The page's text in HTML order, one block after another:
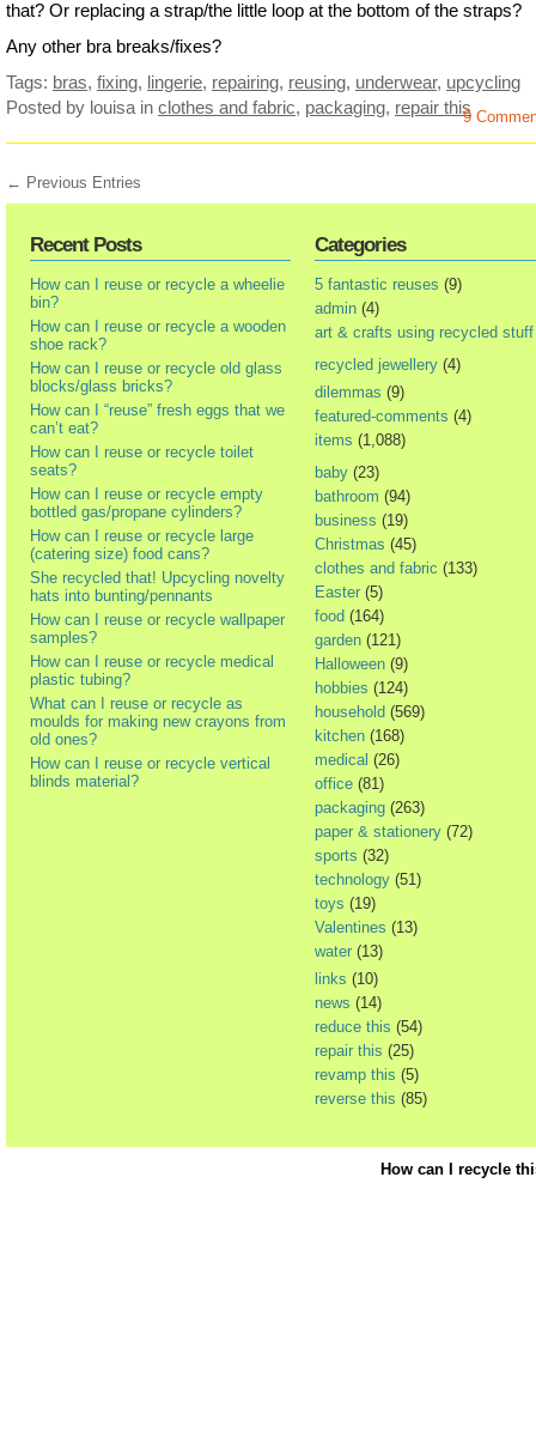
that? Or replacing a strap/the little loop at the bottom of the straps?
Any other bra breaks/fixes?
Tags: bras, fixing, lingerie, repairing, reusing, underwear, upcycling
Posted by louisa in clothes and fabric, packaging, repair this
9
← Previous Entries
Recent Posts
How can I reuse or recycle a wheelie
bin?
How can I reuse or recycle a wooden
shoe rack?
How can I reuse or recycle old glass
blocks/glass bricks?
How can I “reuse” fresh eggs that we
can’t eat?
How can I reuse or recycle toilet
seats?
How can I reuse or recycle empty
bottled gas/propane cylinders?
How can I reuse or recycle large
(catering size) food cans?
She recycled that! Upcycling novelty
hats into bunting/pennants
How can I reuse or recycle wallpaper
samples?
How can I reuse or recycle medical
plastic tubing?
What can I reuse or recycle as
moulds for making new crayons from
old ones?
How can I reuse or recycle vertical
blinds material?
Categories
5 fantastic reuses (9)
admin (4)
art & crafts using recycled stuff
recycled jewellery (4)
dilemmas (9)
featured-comments (4)
items (1,088)
baby (23)
bathroom (94)
business (19)
Christmas (45)
clothes and fabric (133)
Easter (5)
food (164)
garden (121)
Halloween (9)
hobbies (124)
household (569)
kitchen (168)
medical (26)
office (81)
packaging (263)
paper & stationery (72)
sports (32)
technology (51)
toys (19)
Valentines (13)
water (13)
links (10)
news (14)
reduce this (54)
repair this (25)
revamp this (5)
reverse this (85)
How can I recycle